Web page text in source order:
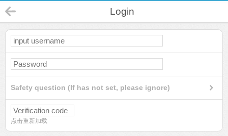
Login
Safety question (If has not set, please ignore)
点击重新加载